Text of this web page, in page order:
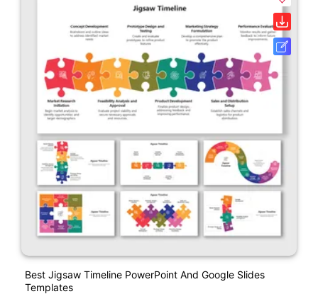
Best Jigsaw Timeline PowerPoint And Google Slides
Templates